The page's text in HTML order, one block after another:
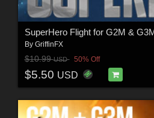
SuperHero Flight for G2M &
By GriffinFX
$10.99USD 50% Off
$5.50 USD